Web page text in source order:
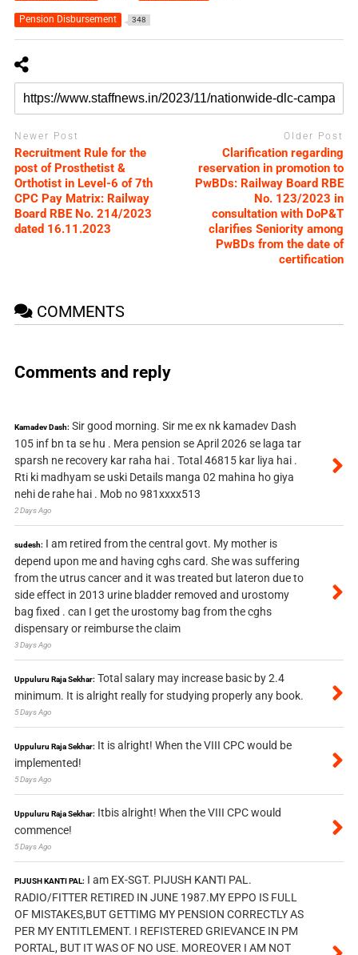
Pension Disbursement 348
Newer Post
Recruitment Rule for the
post of Prosthetist &
Orthotist in Level-6 of 7th
CPC Pay Matrix: Railway
Board RBE No. 214/2023
dated 16.11.2023
Older Post
Clarification regarding
reservation in promotion to
PwBDs: Railway Board RBE
No. 123/2023 in
consultation with DoP&T
clarifies Seniority among
PwBDs from the date of
certification
COMMENTS
Comments and reply
Kamadev Dash: Sir good morning. Sir me ex nk kamadev Dash
105 inf bn ta se hu . Mera pension se April 2026 se laga tar
sparsh ne recovery kar raha hai . Total 46815 kar liya hai .
Rti ki madhyam se uski Details manga 02 mahina ho giya
nehi de rahe hai . Mob no 981xxxx513
2 Days Ago
sudesh: I am retired from the central govt. My mother is
depend upon me and having cghs card. She was suffering
from the utrus cancer and it was treated but lateron due to
side effect in 2013 urine bladder removed and urostomy
bag fixed . can I get the urostomy bag from the cghs
dispensary or reimburse the claim
3 Days Ago
Uppuluru Raja Sekhar: Total salary may increase basic by 2.4
minimum. It is alright really for studying properly any book.
5 Days Ago
Uppuluru Raja Sekhar: It is alright! When the VIII CPC would be
implemented!
5 Days Ago
Uppuluru Raja Sekhar: Itbis alright! When the VIII CPC would
commence!
5 Days Ago
PIJUSH KANTI PAL: I am EX-SGT. PIJUSH KANTI PAL.
RADIO/FITTER RETIRED IN JUNE 1987.MY EPPO IS FULL
OF MISTAKES,BUT GETTIMG MY PENSION CORRECTLY AS
PER MY ENTITLEMENT. I REFISTERED GRIEVANCE IN PM
PORTAL, BUT IT WAS OF NO USE. MOREOVER I AM NOT